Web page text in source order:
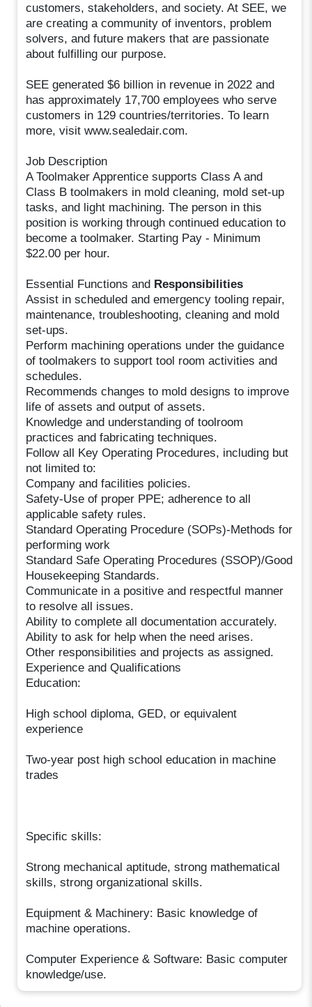
customers, stakeholders, and society. At SEE, we
are creating a community of inventors, problem
solvers, and future makers that are passionate
about fulfilling our purpose.
SEE generated $6 billion in revenue in 2022 and
has approximately 17,700 employees who serve
customers in 129 countries/territories. To learn
more, visit www.sealedair.com.
Job Description
A Toolmaker Apprentice supports Class A and
Class B toolmakers in mold cleaning, mold set-up
tasks, and light machining. The person in this
position is working through continued education to
become a toolmaker. Starting Pay - Minimum
$22.00 per hour.
Essential Functions and Responsibilities
Assist in scheduled and emergency tooling repair,
maintenance, troubleshooting, cleaning and mold
set-ups.
Perform machining operations under the guidance
of toolmakers to support tool room activities and
schedules.
Recommends changes to mold designs to improve
life of assets and output of assets.
Knowledge and understanding of toolroom
practices and fabricating techniques.
Follow all Key Operating Procedures, including but
not limited to:
Company and facilities policies.
Safety-Use of proper PPE; adherence to all
applicable safety rules.
Standard Operating Procedure (SOPs)-Methods for
performing work
Standard Safe Operating Procedures (SSOP)/Good
Housekeeping Standards.
Communicate in a positive and respectful manner
to resolve all issues.
Ability to complete all documentation accurately.
Ability to ask for help when the need arises.
Other responsibilities and projects as assigned.
Experience and Qualifications
Education:
High school diploma, GED, or equivalent
experience
Two-year post high school education in machine
trades
Specific skills:
Strong mechanical aptitude, strong mathematical
skills, strong organizational skills.
Equipment & Machinery: Basic knowledge of
machine operations.
Computer Experience & Software: Basic computer
knowledge/use.